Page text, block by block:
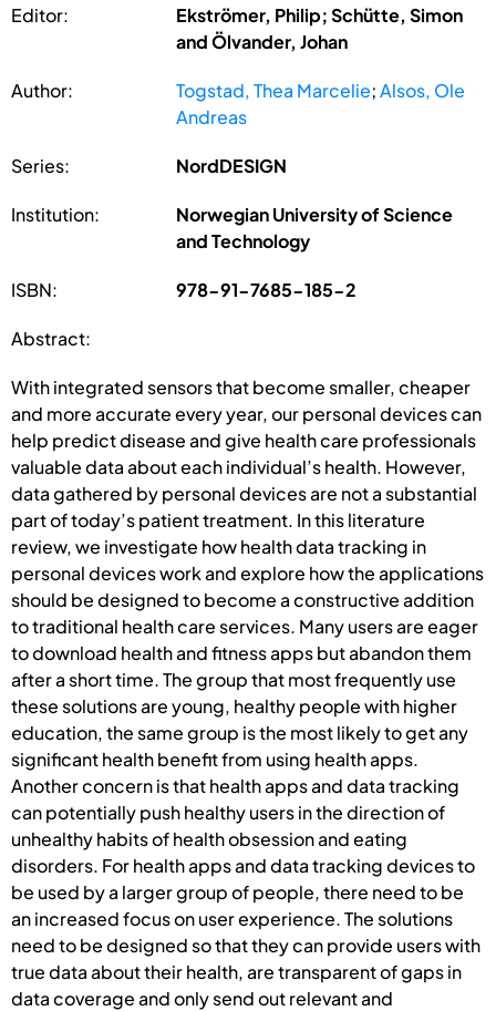
Editor:
Ekströmer, Philip; Schütte, Simon
and Ölvander, Johan
Author: Togstad, Thea Marcelie;Alsos, Ole
Andreas
Series: NordDESIGN
Institution:
Norwegian University of Science
and Technology
ISBN: 978-91-7685-185-2
Abstract:
With integrated sensors that become smaller, cheaper
and more accurate every year, our personal devices can
help predict disease and give health care professionals
valuable data about each individual’s health. However,
data gathered by personal devices are not a substantial
part of today’s patient treatment. In this literature
review, we investigate how health data tracking in
personal devices work and explore how the applications
should be designed to become a constructive addition
to traditional health care services. Many users are eager
to download health and fitness apps but abandon them
after a short time. The group that most frequently use
these solutions are young, healthy people with higher
education, the same group is the most likely to get any
significant health benefit from using health apps.
Another concern is that health apps and data tracking
can potentially push healthy users in the direction of
unhealthy habits of health obsession and eating
disorders. For health apps and data tracking devices to
be used by a larger group of people, there need to be
an increased focus on user experience. The solutions
need to be designed so that they can provide users with
true data about their health, are transparent of gaps in
data coverage and only send out relevant and